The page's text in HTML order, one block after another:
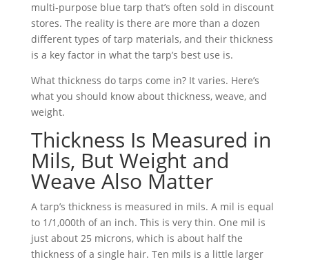
multi-purpose blue tarp that’s often sold in discount
stores. The reality is there are more than a dozen
different types of tarp materials, and their thickness
is a key factor in what the tarp’s best use is.
What thickness do tarps come in? It varies. Here’s
what you should know about thickness, weave, and
weight.
Thickness Is Measured in
Mils, But Weight and
Weave Also Matter
A tarp’s thickness is measured in mils. A mil is equal
to 1/1,000th of an inch. This is very thin. One mil is
just about 25 microns, which is about half the
thickness of a single hair. Ten mils is a little larger